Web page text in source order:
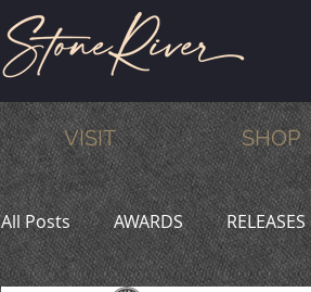
VISIT SHOP
All Posts AWARDS RELEASES